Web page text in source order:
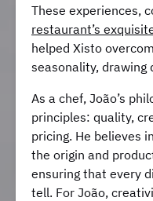
These experiences,
restaurant’s
helped Xisto
seasonality, drawing
As a chef, João’s
principles: quality,
pricing. He believes
the origin and
ensuring that every
tell. For João,